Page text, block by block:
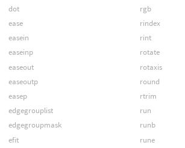
dot
ease
easein
easeinp
easeout
easeoutp
easep
edgegrouplist
edgegroupmask
efit
rgb
rindex
rint
rotate
rotaxis
round
rtrim
run
runb
rune